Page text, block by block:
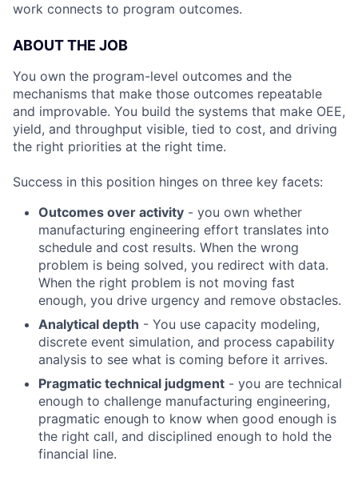
work connects to program outcomes.
ABOUT THE JOB
You own the program-level outcomes and the
mechanisms that make those outcomes repeatable
and improvable. You build the systems that make OEE,
yield, and throughput visible, tied to cost, and driving
the right priorities at the right time.
Success in this position hinges on three key facets:
Outcomes over activity - you own whether
manufacturing engineering effort translates into
schedule and cost results. When the wrong
problem is being solved, you redirect with data.
When the right problem is not moving fast
enough, you drive urgency and remove obstacles.
Analytical depth - You use capacity modeling,
discrete event simulation, and process capability
analysis to see what is coming before it arrives.
Pragmatic technical judgment - you are technical
enough to challenge manufacturing engineering,
pragmatic enough to know when good enough is
the right call, and disciplined enough to hold the
financial line.